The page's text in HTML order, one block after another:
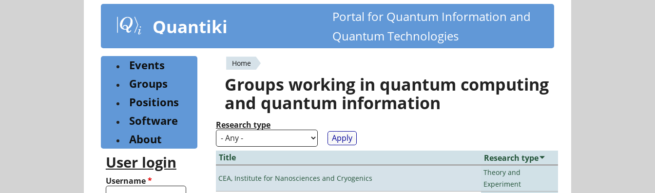
content
Quantiki
Portal for Quantum Information and
Quantum Technologies
You
are
here
Home
Groups working in quantum computing
and quantum information
Research type
Title Research type
CEA, Institute for Nanosciences and Cryogenics
Theory and
Experiment
Events
Groups
Positions
Software
About
User login
Username*